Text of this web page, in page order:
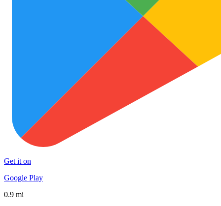
Get it on
Google Play
0.9 mi